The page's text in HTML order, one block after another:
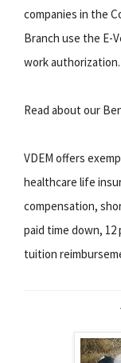
companies in the
Branch use the E-
work authorization.
Read about our
VDEM offers
healthcare life
compensation,
paid time down, 12
tuition